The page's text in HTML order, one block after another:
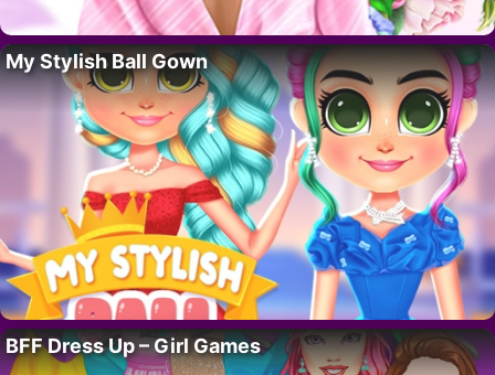
My Stylish Ball Gown
BFF Dress Up – Girl Games